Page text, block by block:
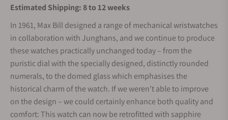
Estimated Shipping: 8 to 12 weeks
In 1961, Max Bill designed a range of mechanical wristwatches
in collaboration with Junghans, and we continue to produce
these watches practically unchanged today – from the
puristic dial with the specially designed, distinctly rounded
numerals, to the domed glass which emphasises the
historical charm of the watch. If we weren’t able to improve
on the design – we could certainly enhance both quality and
comfort: This watch can now be retrofitted with sapphire